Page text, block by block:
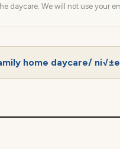
daycare. We will not use your
home daycare/